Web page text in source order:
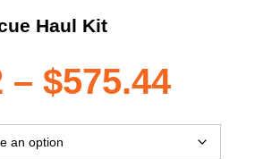
Haul Kit
– $575.44